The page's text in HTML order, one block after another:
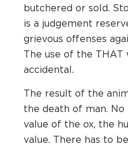
butchered or sold.
is a judgement
grievous offenses
The use of the THAT
accidental.
The result of the
the death of man.
value of the ox, the
value. There has to